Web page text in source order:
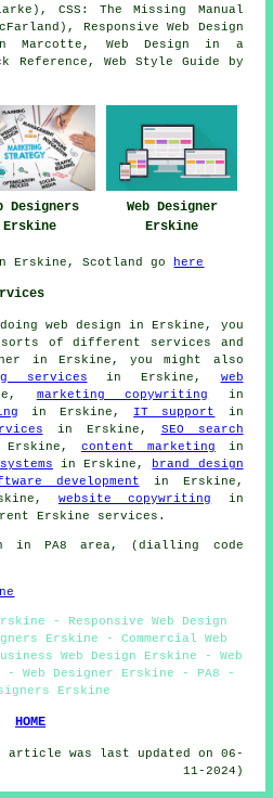
CSS: The Missing Manual
Responsive Web Design
Marcotte, Web Design in a
Reference, Web Style Guide by
Designers
Erskine
Web Designer
Erskine
Erskine, Scotland go here
doingweb design
in Erskine, you
of different services and
in Erskine, you might also
services in Erskine, web
marketing copywriting in
in Erskine, IT support
in
in Erskine, SEO search
content marketing in
in Erskine,
brand design
development in Erskine,
website copywriting in
Erskine services .
in PA8 area, (dialling code
- Responsive Web Design
Erskine - Commercial Web
Web Design Erskine - Web
- Web Designer Erskine - PA8 -
Erskine
HOME
article was last updated on 06-
11-2024)